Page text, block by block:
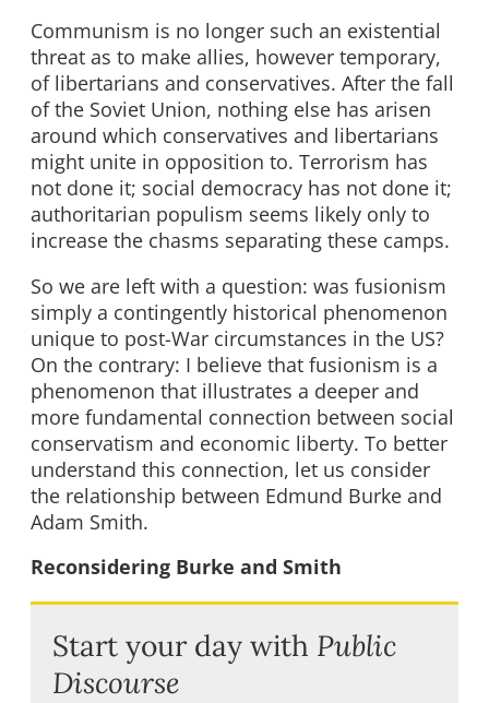
Communism is no longer such an existential
threat as to make allies, however temporary,
of libertarians and conservatives. After the fall
of the Soviet Union, nothing else has arisen
around which conservatives and libertarians
might unite in opposition to. Terrorism has
not done it; social democracy has not done it;
authoritarian populism seems likely only to
increase the chasms separating these camps.
So we are left with a question: was fusionism
simply a contingently historical phenomenon
unique to post-War circumstances in the US?
On the contrary: I believe that fusionism is a
phenomenon that illustrates a deeper and
more fundamental connection between social
conservatism and economic liberty. To better
understand this connection, let us consider
the relationship between Edmund Burke and
Adam Smith.
Reconsidering Burke and Smith
Start your day with Public
Discourse